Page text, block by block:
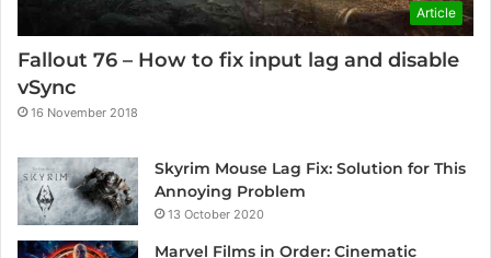
Article
Fallout 76 – How to fix input lag and disable
vSync
16 November 2018
Skyrim Mouse Lag Fix: Solution for This
Annoying Problem
13 October 2020
Marvel Films in Order: Cinematic